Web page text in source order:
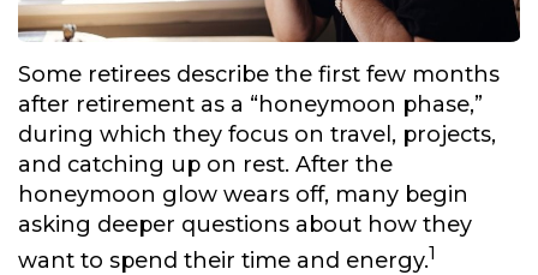
Some retirees describe the first few months
after retirement as a “honeymoon phase,”
during which they focus on travel, projects,
and catching up on rest. After the
honeymoon glow wears off, many begin
asking deeper questions about how they
want to spend their time and energy.1